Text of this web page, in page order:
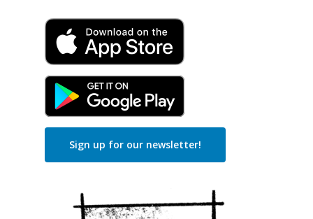
Sign up for our newsletter!